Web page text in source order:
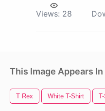
Views: 28
This Image Appears
T Rex White T-Shirt